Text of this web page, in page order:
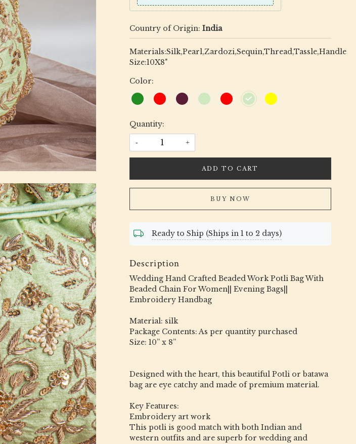
Country of Origin: India
Materials:Silk,Pearl,Zardozi,Sequin,Thread,Tassle,Handle
Size:10X8"
Color:
Quantity:
- +
ADD TO CART
BUY NOW
Ready to Ship (Ships in 1 to 2 days)
Description
Wedding Hand Crafted Beaded Work Potli Bag With
Beaded Chain For Women|| Evening Bags||
Embroidery Handbag
Material: silk
Package Contents: As per quantity purchased
Size: 10” x 8”
Designed with the heart, this beautiful Potli or batawa
bag are eye catchy and made of premium material.
Key Features:
Embroidery art work
This potli is good match with both Indian and
western outfits and are superb for wedding and